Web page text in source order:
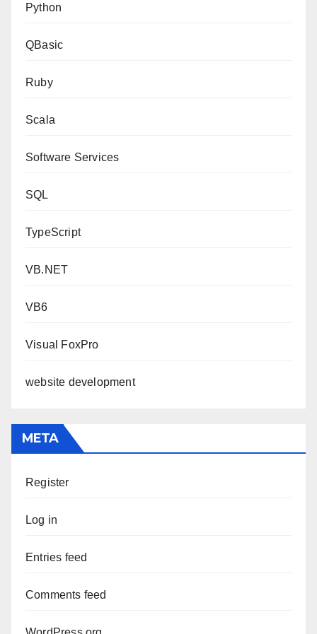
Python
QBasic
Ruby
Scala
Software Services
SQL
TypeScript
VB.NET
VB6
Visual FoxPro
website development
META
Register
Log in
Entries feed
Comments feed